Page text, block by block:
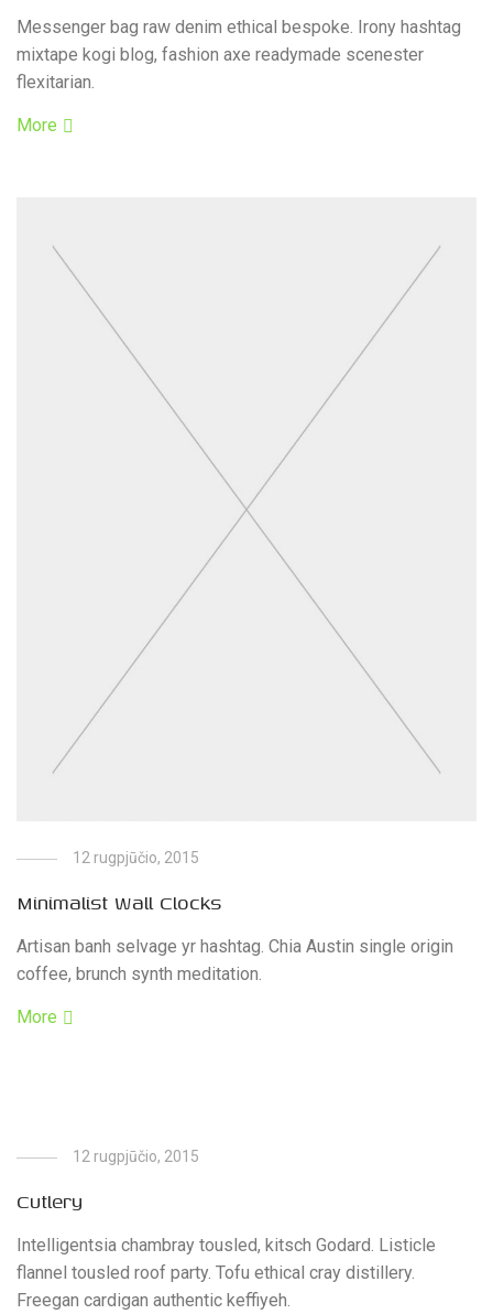
Messenger bag raw denim ethical bespoke. Irony hashtag
mixtape kogi blog, fashion axe readymade scenester
flexitarian.
More
12 rugpjūčio, 2015
Minimalist Wall Clocks
Artisan banh selvage yr hashtag. Chia Austin single origin
coffee, brunch synth meditation.
More
12 rugpjūčio, 2015
Cutlery
Intelligentsia chambray tousled, kitsch Godard. Listicle
flannel tousled roof party. Tofu ethical cray distillery.
Freegan cardigan authentic keffiyeh.